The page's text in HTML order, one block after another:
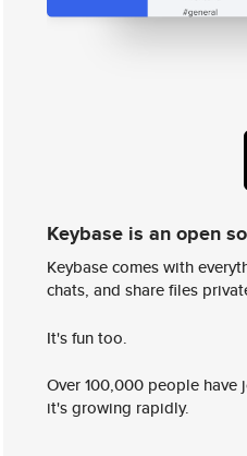
Keybase is an open
Keybase comes with
chats, and share files
It's fun too.
Over 100,000 people
it's growing rapidly.